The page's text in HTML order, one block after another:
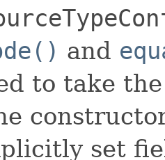
and
to take
set